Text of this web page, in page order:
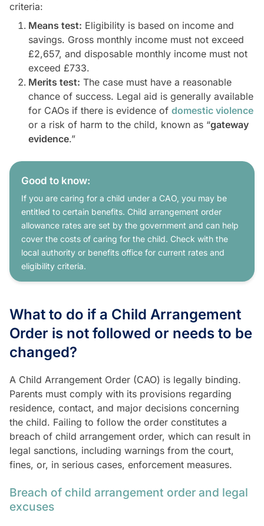
criteria:
Means test: Eligibility is based on income and
savings. Gross monthly income must not exceed
£2,657, and disposable monthly income must not
exceed £733.
Merits test: The case must have a reasonable
chance of success. Legal aid is generally available
for CAOs if there is evidence of domestic violence
or a risk of harm to the child, known as “gateway
evidence.”
Good to know:
If you are caring for a child under a CAO, you may be
entitled to certain benefits. Child arrangement order
allowance rates are set by the government and can help
cover the costs of caring for the child. Check with the
local authority or benefits office for current rates and
eligibility criteria.
What to do if a Child Arrangement
Order is not followed or needs to be
changed?
A Child Arrangement Order (CAO) is legally binding.
Parents must comply with its provisions regarding
residence, contact, and major decisions concerning
the child. Failing to follow the order constitutes a
breach of child arrangement order, which can result in
legal sanctions, including warnings from the court,
fines, or, in serious cases, enforcement measures.
Breach of child arrangement order and legal
excuses